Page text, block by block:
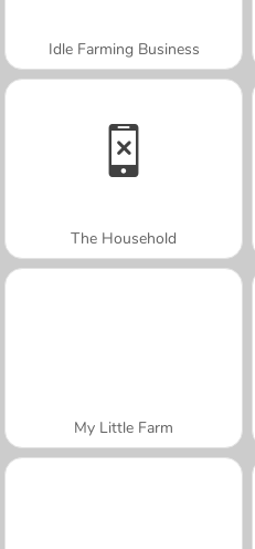
Idle Farming Business
The Household
My Little Farm